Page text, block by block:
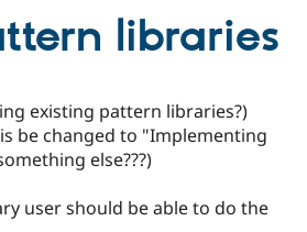
Drupal Core
libraries
existing pattern libraries?)
be changed to "Implementing
else???)
user should be able to do the